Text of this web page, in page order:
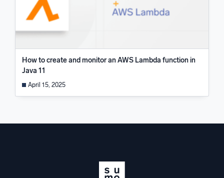
How to create and monitor an AWS Lambda function in
Java 11
April 15, 2025